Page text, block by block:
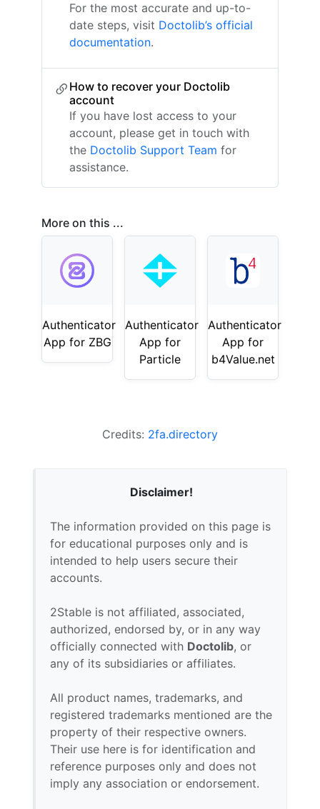
For the most accurate and up-to-
date steps, visit Doctolib’s official
documentation.
How to recover your Doctolib
account
If you have lost access to your
account, please get in touch with
the Doctolib Support Team for
assistance.
More on this ...
Authenticator
App for ZBG
Authenticator
App for
Particle
Authenticator
App for
b4Value.net
Credits: 2fa.directory
Disclaimer!
The information provided on this page is
for educational purposes only and is
intended to help users secure their
accounts.
2Stable is not affiliated, associated,
authorized, endorsed by, or in any way
officially connected with Doctolib, or
any of its subsidiaries or affiliates.
All product names, trademarks, and
registered trademarks mentioned are the
property of their respective owners.
Their use here is for identification and
reference purposes only and does not
imply any association or endorsement.